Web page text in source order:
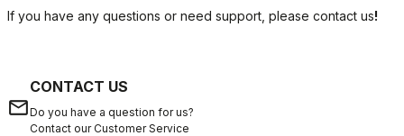
If you have any questions or need support, please contact us!
email
CONTACT US
Do you have a question for us?
Contact our Customer Service